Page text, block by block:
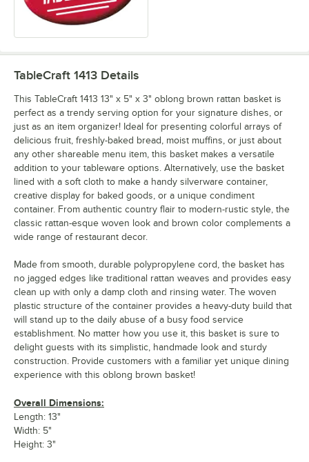
TableCraft 1413 Details
This TableCraft 1413 13" x 5" x 3" oblong brown rattan basket is
perfect as a trendy serving option for your signature dishes, or
just as an item organizer! Ideal for presenting colorful arrays of
delicious fruit, freshly-baked bread, moist muffins, or just about
any other shareable menu item, this basket makes a versatile
addition to your tableware options. Alternatively, use the basket
lined with a soft cloth to make a handy silverware container,
creative display for baked goods, or a unique condiment
container. From authentic country flair to modern-rustic style, the
classic rattan-esque woven look and brown color complements a
wide range of restaurant decor.
Made from smooth, durable polypropylene cord, the basket has
no jagged edges like traditional rattan weaves and provides easy
clean up with only a damp cloth and rinsing water. The woven
plastic structure of the container provides a heavy-duty build that
will stand up to the daily abuse of a busy food service
establishment. No matter how you use it, this basket is sure to
delight guests with its simplistic, handmade look and sturdy
construction. Provide customers with a familiar yet unique dining
experience with this oblong brown basket!
Overall Dimensions:
Length: 13"
Width: 5"
Height: 3"